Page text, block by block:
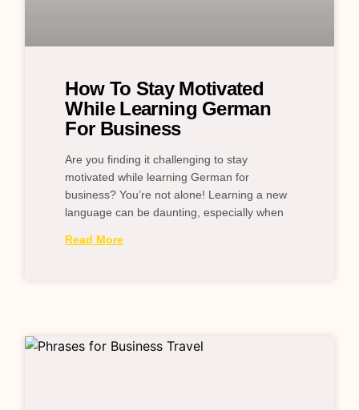
How To Stay Motivated
While Learning German
For Business
Are you finding it challenging to stay
motivated while learning German for
business? You’re not alone! Learning a new
language can be daunting, especially when
Read More